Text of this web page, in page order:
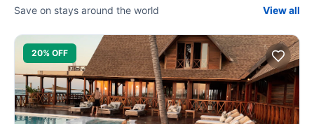
Save on stays around the world View all
20% OFF